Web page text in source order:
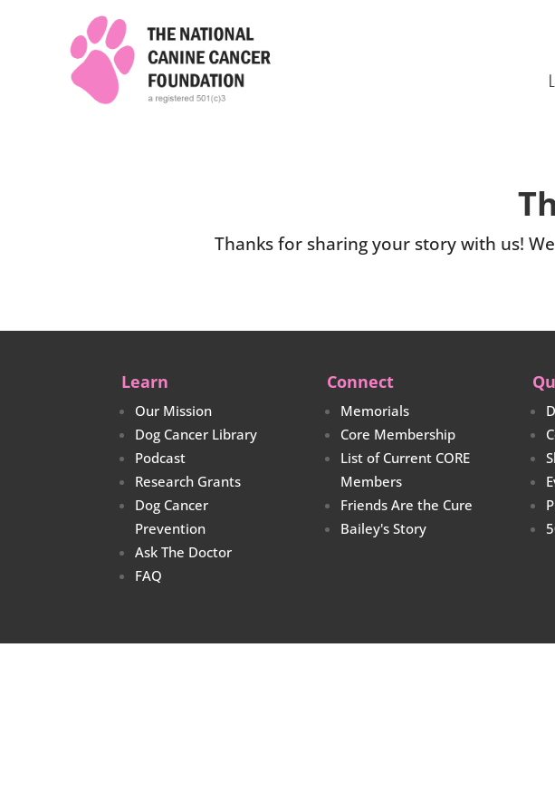
Thanks for sharing your story with us!
Learn
Our Mission
Dog Cancer Library
Podcast
Research Grants
Dog Cancer
Prevention
Ask The Doctor
FAQ
Connect
Memorials
Core Membership
List of Current CORE
Members
Friends Are the Cure
Bailey's Story